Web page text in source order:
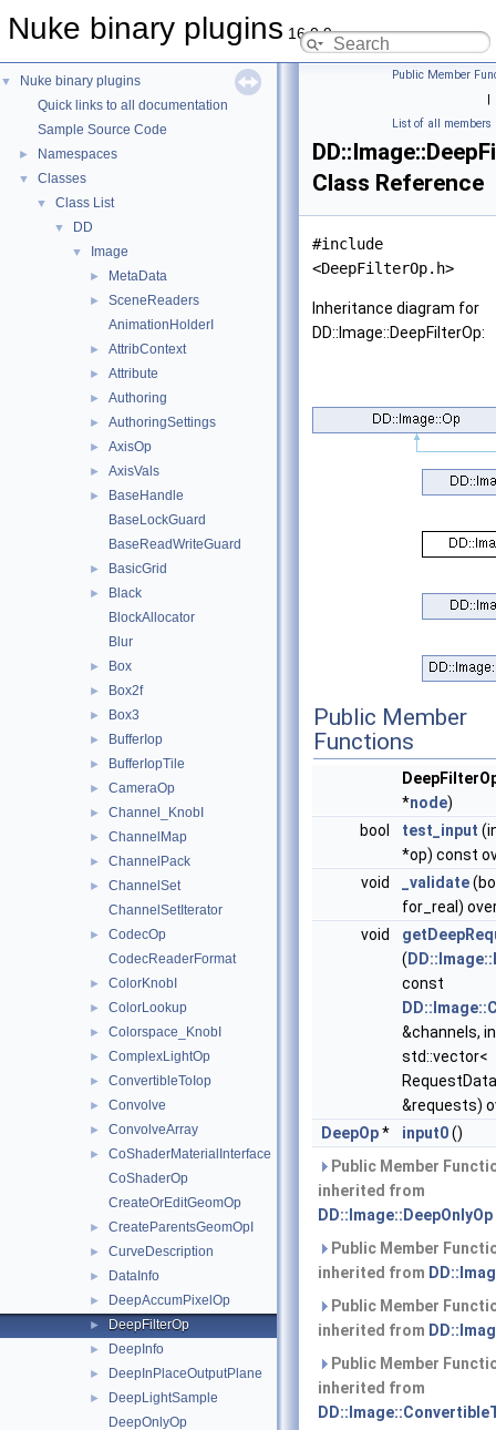
Nuke binary plugins 16.0.9
▼
Nuke binary plugins
Quick links to all documentation
Sample Source Code
► Namespaces
▼ Classes
▼ Class List
▼ DD
▼ Image
► MetaData
►
SceneReaders
AnimationHolderI
► AttribContext
► Attribute
► Authoring
► AuthoringSettings
► AxisOp
► AxisVals
►
BaseHandle
BaseLockGuard
BaseReadWriteGuard
► BasicGrid
►
Black
BlockAllocator
Blur
► Box
► Box2f
► Box3
► BufferIop
► BufferIopTile
► CameraOp
► Channel_KnobI
► ChannelMap
► ChannelPack
►
ChannelSet
ChannelSetIterator
►
CodecOp
CodecReaderFormat
► ColorKnobI
► ColorLookup
► Colorspace_KnobI
► ComplexLightOp
► ConvertibleToIop
► Convolve
► ConvolveArray
►
CoShaderMaterialInterface
CoShaderOp
CreateOrEditGeomOp
► CreateParentsGeomOpI
► CurveDescription
► DataInfo
► DeepAccumPixelOp
► DeepFilterOp
► DeepInfo
► DeepInPlaceOutputPlane
►
DeepLightSample
DeepOnlyOp
Public Member
|
List of all members
Class Reference
#include
<DeepFilterOp.h>
Inheritance diagram for
DD::Image::DeepFilterOp:
Public Member
Functions
*node)
bool
test_input
*op) const
void
_validate
for_real)
void
(
const
&channels,
std::vector<
&requests)
DeepOp* input0()
Public Member
inherited from
DD::Image::DeepOnlyOp
Public Member
inherited from
Public Member
inherited from
Public Member
inherited from